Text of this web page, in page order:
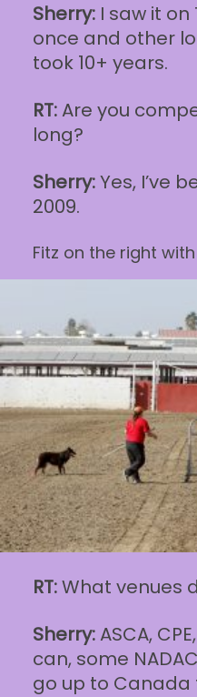
Sherry:I saw it on
once and other
took 10+ years.
RT:Are you
long?
Sherry:Yes, I’ve
2009.
Fitz on the right
RT:What venues
Sherry:ASCA,
can, some
go up to Canada